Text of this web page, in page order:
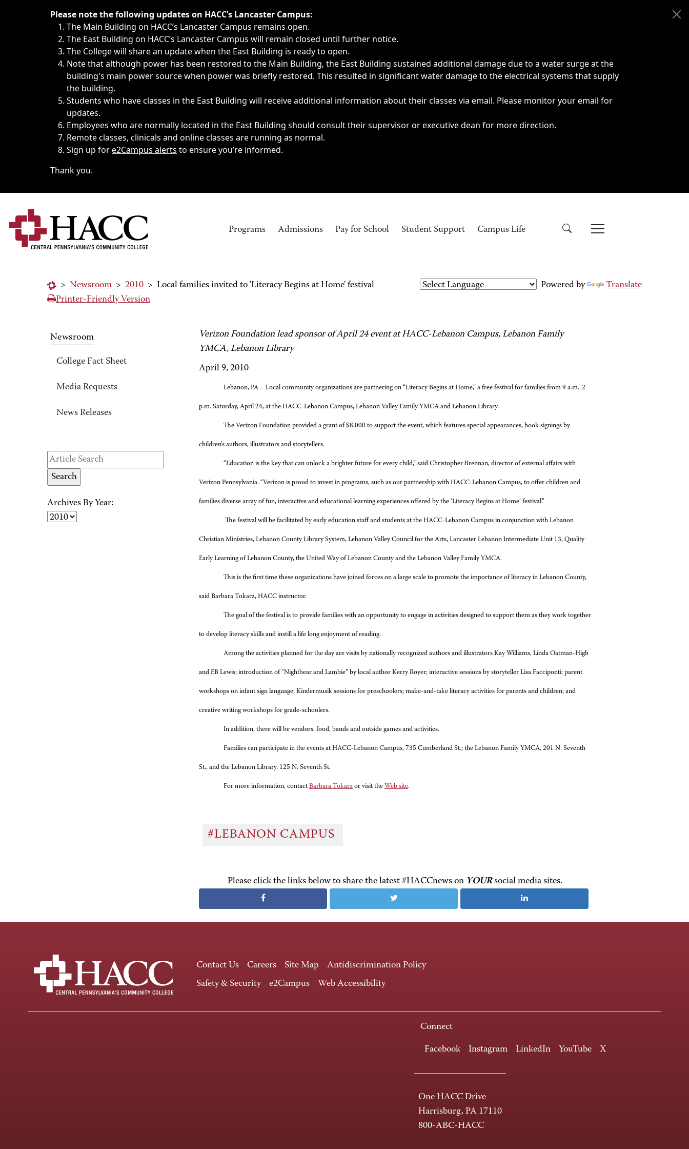
Immediate announcements, such as weather-related closings, delays, cancellations or emergencies.
Please note the following updates on HACC’s Lancaster Campus:
The Main Building on HACC’s Lancaster Campus remains open.
The East Building on HACC’s Lancaster Campus will remain closed until further notice.
The College will share an update when the East Building is ready to open.
Note that although power has been restored to the Main Building, the East Building sustained additional damage due to a water surge at the
building's main power source when power was briefly restored. This resulted in significant water damage to the electrical systems that supply
the building.
Students who have classes in the East Building will receive additional information about their classes via email. Please monitor your email for
updates.
Employees who are normally located in the East Building should consult their supervisor or executive dean for more direction.
Remote classes, clinicals and online classes are running as normal.
Sign up fore2Campus alerts to ensure you’re informed.
Thank you.
Programs Admissions Pay for School Student Support Campus Life
> Newsroom > 2010 > Local families invited to 'Literacy Begins at Home' festival Powered by
Translate
Printer-Friendly Version
Newsroom
College Fact Sheet
Media Requests
News Releases
Archives By Year:
Verizon Foundation lead sponsor of April 24 event at HACC-Lebanon Campus, Lebanon Family
YMCA, Lebanon Library
April 9, 2010
Lebanon, PA – Local community organizations are partnering on “Literacy Begins at Home,” a free festival for families from 9 a.m.-2
p.m. Saturday, April 24, at the HACC-Lebanon Campus, Lebanon Valley Family YMCA and Lebanon Library.
The Verizon Foundation provided a grant of $8,000 to support the event, which features special appearances, book signings by
children’s authors, illustrators and storytellers.
“Education is the key that can unlock a brighter future for every child,” said Christopher Brennan, director of external affairs with
Verizon Pennsylvania. “Verizon is proud to invest in programs, such as our partnership with HACC-Lebanon Campus, to offer children and
families diverse array of fun, interactive and educational learning experiences offered by the ‘Literacy Begins at Home’ festival.”
The festival will be facilitated by early education staff and students at the HACC-Lebanon Campus in conjunction with Lebanon
Christian Ministries, Lebanon County Library System, Lebanon Valley Council for the Arts, Lancaster Lebanon Intermediate Unit 13, Quality
Early Learning of Lebanon County, the United Way of Lebanon County and the Lebanon Valley Family YMCA.
This is the first time these organizations have joined forces on a large scale to promote the importance of literacy in Lebanon County,
said Barbara Tokarz, HACC instructor.
The goal of the festival is to provide families with an opportunity to engage in activities designed to support them as they work together
to develop literacy skills and instill a life long enjoyment of reading.
Among the activities planned for the day are visits by nationally recognized authors and illustrators Kay Williams, Linda Oatman-High
and EB Lewis; introduction of “Nightbear and Lambie” by local author Kerry Royer; interactive sessions by storyteller Lisa Facciponti; parent
workshops on infant sign language; Kindermusik sessions for preschoolers; make-and-take literacy activities for parents and children; and
creative writing workshops for grade-schoolers.
In addition, there will be vendors, food, bands and outside games and activities.
Families can participate in the events at HACC-Lebanon Campus, 735 Cumberland St.; the Lebanon Family YMCA, 201 N. Seventh
St., and the Lebanon Library, 125 N. Seventh St.
For more information, contact Barbara Tokarz or visit the Web site.
#LEBANON CAMPUS
Please click the links below to share the latest #HACCnews on YOURsocial media sites.
Contact Us Careers Site Map
Antidiscrimination Policy
Safety & Security
e2Campus Web Accessibility
Connect
Facebook Instagram LinkedIn YouTube X
One HACC Drive
Harrisburg, PA 17110
800-ABC-HACC